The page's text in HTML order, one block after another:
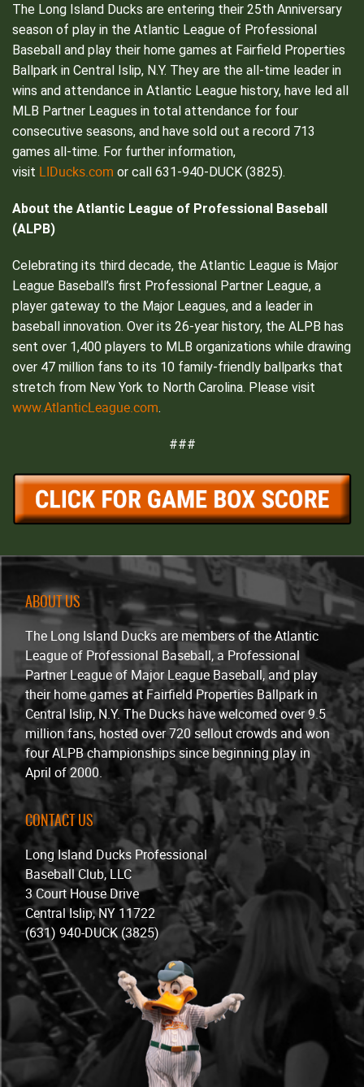
The Long Island Ducks are entering their 25th Anniversary
season of play in the Atlantic League of Professional
Baseball and play their home games at Fairfield Properties
Ballpark in Central Islip, N.Y. They are the all-time leader in
wins and attendance in Atlantic League history, have led all
MLB Partner Leagues in total attendance for four
consecutive seasons, and have sold out a record 713
games all-time. For further information,
visit LIDucks.com or call 631-940-DUCK (3825).
About the Atlantic League of Professional Baseball
(ALPB)
Celebrating its third decade, the Atlantic League is Major
League Baseball’s first Professional Partner League, a
player gateway to the Major Leagues, and a leader in
baseball innovation. Over its 26-year history, the ALPB has
sent over 1,400 players to MLB organizations while drawing
over 47 million fans to its 10 family-friendly ballparks that
stretch from New York to North Carolina. Please visit
www.AtlanticLeague.com.
###
ABOUT US
The Long Island Ducks are members of the Atlantic
League of Professional Baseball, a Professional
Partner League of Major League Baseball, and play
their home games at Fairfield Properties Ballpark in
Central Islip, N.Y. The Ducks have welcomed over 9.5
million fans, hosted over 720 sellout crowds and won
four ALPB championships since beginning play in
April of 2000.
CONTACT US
Long Island Ducks Professional
Baseball Club, LLC
3 Court House Drive
Central Islip, NY 11722
(631) 940-DUCK (3825)